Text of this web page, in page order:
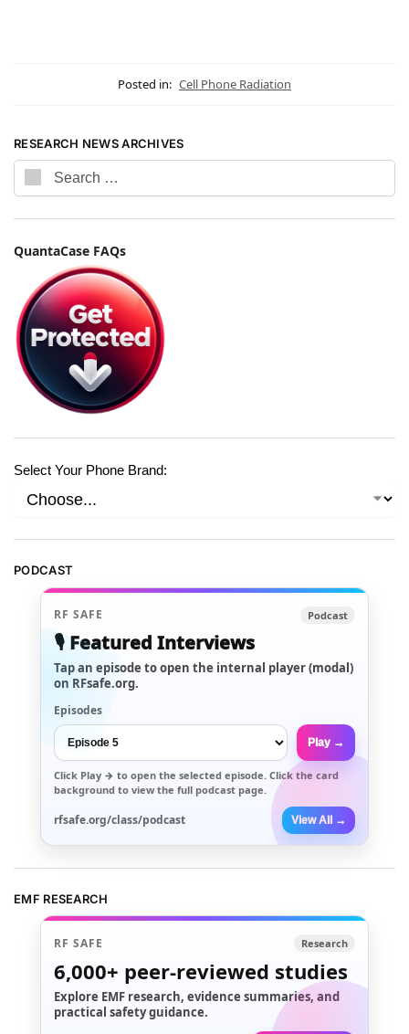
Posted in: Cell Phone Radiation
RESEARCH NEWS ARCHIVES
QuantaCase FAQs
Select Your Phone Brand:
PODCAST
RF SAFE Podcast
🎙️ Featured Interviews
Tap an episode to open the internal player (modal)
on RFsafe.org.
Episodes
Play →
Click Play → to open the selected episode. Click the card
background to view the full podcast page.
rfsafe.org/class/podcast View All →
EMF RESEARCH
RF SAFE Research
6,000+ peer-reviewed studies
Explore EMF research, evidence summaries, and
practical safety guidance.